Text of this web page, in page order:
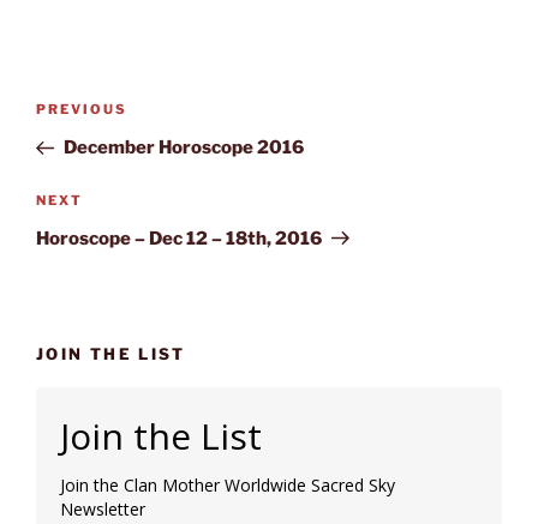
Post
Previous
Post
PREVIOUS
December Horoscope 2016
Next
Post
NEXT
Horoscope – Dec 12 – 18th, 2016
JOIN THE LIST
Join the List
Join the Clan Mother Worldwide Sacred Sky
Newsletter